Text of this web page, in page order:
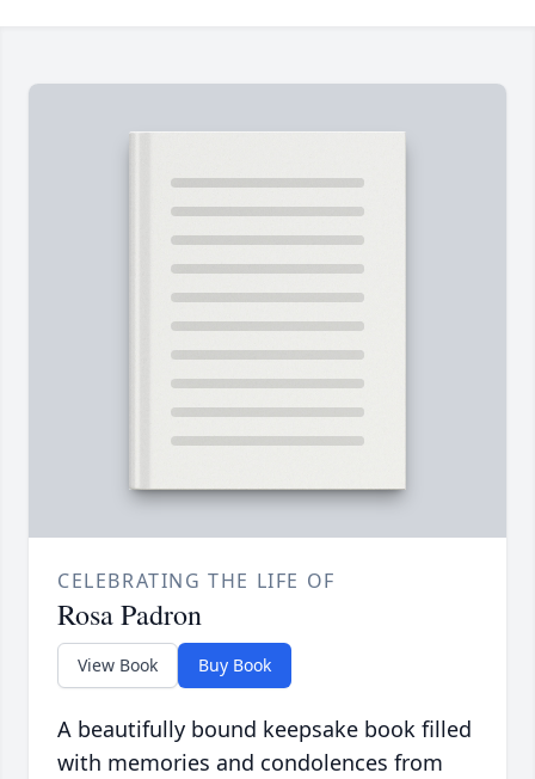
CELEBRATING THE LIFE OF
Rosa Padron
View Book Buy Book
A beautifully bound keepsake book filled
with memories and condolences from